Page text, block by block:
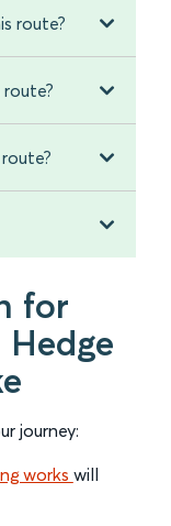
route?
for
journey:
works will